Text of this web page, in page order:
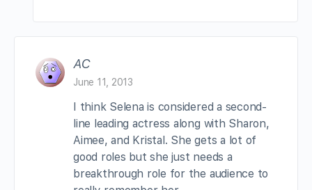
AC
June 11, 2013
I think Selena is considered a second-
line leading actress along with Sharon,
Aimee, and Kristal. She gets a lot of
good roles but she just needs a
breakthrough role for the audience to